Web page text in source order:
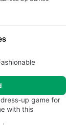
up game for
with this